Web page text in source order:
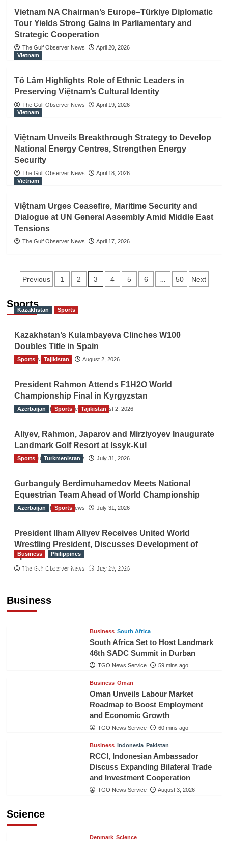
Vietnam NA Chairman’s Europe–Türkiye Diplomatic
Tour Yields Strong Gains in Parliamentary and
Strategic Cooperation
The Gulf Observer News
April 20, 2026
Vietnam
Tô Lâm Highlights Role of Ethnic Leaders in
Preserving Việtnam’s Cultural Identity
The Gulf Observer News
April 19, 2026
Vietnam
Việtnam Unveils Breakthrough Strategy to Develop
National Energy Centres, Strengthen Energy
Security
The Gulf Observer News
April 18, 2026
Vietnam
Việtnam Urges Ceasefire, Maritime Security and
Dialogue at UN General Assembly Amid Middle East
Tensions
The Gulf Observer News April 17, 2026
Posts
navigation
Previous 1 2 3 4 5 6 … 50 Next
Sports
Kazakhstan Sports
Kazakhstan’s Kulambayeva Clinches W100
Doubles Title in Spain
TGO News Service August 2, 2026
Sports Tajikistan
President Rahmon Attends F1H2O World
Championship Final in Kyrgyzstan
The Gulf Observer News August 2, 2026
Azerbaijan Sports Tajikistan
Aliyev, Rahmon, Japarov and Mirziyoyev Inaugurate
Landmark Golf Resort at Issyk-Kul
The Gulf Observer News July 31, 2026
Sports Turkmenistan
Gurbanguly Berdimuhamedov Meets National
Equestrian Team Ahead of World Championship
The Gulf Observer News July 31, 2026
Azerbaijan Sports
President Ilham Aliyev Receives United World
Wrestling President, Discusses Development of
Sport
The Gulf Observer News July 29, 2026
Business
Business Philippines
Philippines’ Private Sector Advisory Council
Business South Africa
South Africa Set to Host Landmark
46th SADC Summit in Durban
TGO News Service 59 mins ago
Business Oman
Oman Unveils Labour Market
Roadmap to Boost Employment
and Economic Growth
TGO News Service 60 mins ago
Business Indonesia Pakistan
RCCI, Indonesian Ambassador
Discuss Expanding Bilateral Trade
and Investment Cooperation
TGO News Service August 3, 2026
Science
Denmark Science